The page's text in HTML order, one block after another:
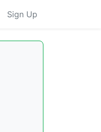
Sign Up